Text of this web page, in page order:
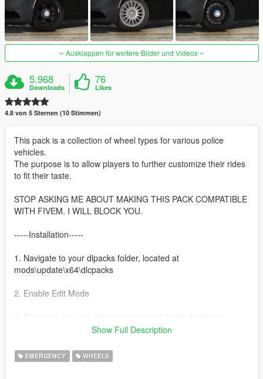
Ausklappen für weitere Bilder und Videos
5.968
Downloads
76
Likes
4.8 von 5 Sternen (10 Stimmen)
This pack is a collection of wheel types for various police
vehicles.
The purpose is to allow players to further customize their rides
to fit their taste.
STOP ASKING ME ABOUT MAKING THIS PACK COMPATIBLE
WITH FIVEM. I WILL BLOCK YOU.
-----Installation-----
1. Navigate to your dlpacks folder, located at
mods\update\x64\dlcpacks
2. Enable Edit Mode
4. Navigate to your data folder, located at
mods\update\update.rpf\common\data
Show Full Description
EMERGENCY WHEELS